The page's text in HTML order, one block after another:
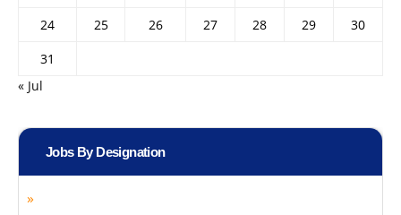
24
25 26 27 28 29
30
31
« Jul
Jobs By Designation